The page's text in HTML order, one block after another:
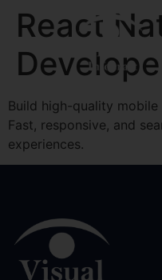
React
Build high-quality
Fast, responsive, and
experiences.